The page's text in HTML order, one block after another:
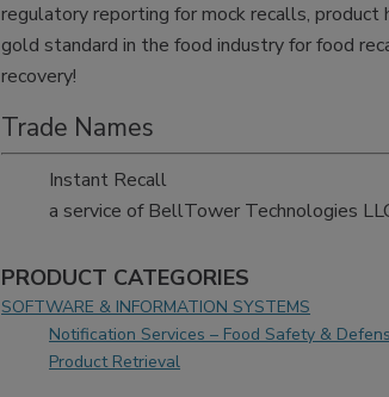
regulatory reporting for mock recalls,
gold standard in the food industry for food
recovery!
Trade Names
Instant Recall
a service of BellTower Technologies
PRODUCT CATEGORIES
SOFTWARE & INFORMATION SYSTEMS
Notification Services – Food Safety &
Product Retrieval